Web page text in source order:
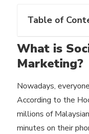
Table of
What is
Marketing?
‍Nowadays,
According to the
millions of
minutes on their